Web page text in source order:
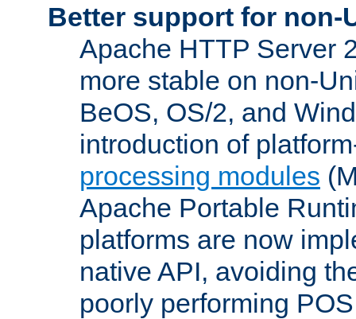
Better support for non-
Apache HTTP Server
more stable on non-
BeOS, OS/2, and
introduction of
processing modules
Apache Portable
platforms are now
native API, avoiding
poorly performing